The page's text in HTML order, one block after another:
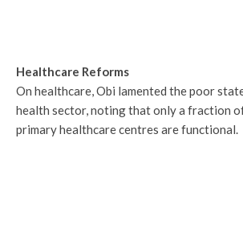
Healthcare Reforms
On healthcare, Obi lamented the poor
health sector, noting that only a fraction
primary healthcare centres are functional.